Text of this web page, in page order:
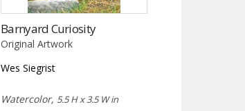
Barnyard Curiosity
Original Artwork
Wes Siegrist
Watercolor, 5.5 H x 3.5 W in